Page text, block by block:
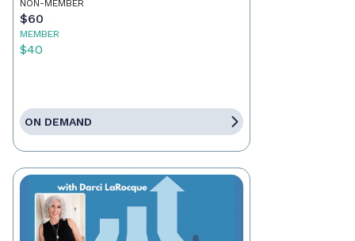
NON-MEMBER
$60
MEMBER
$40
ON DEMAND